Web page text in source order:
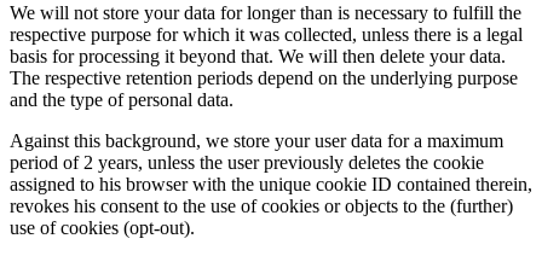
We will not store your data for longer than is necessary to fulfill the
respective purpose for which it was collected, unless there is a legal
basis for processing it beyond that. We will then delete your data.
The respective retention periods depend on the underlying purpose
and the type of personal data.
Against this background, we store your user data for a maximum
period of 2 years, unless the user previously deletes the cookie
assigned to his browser with the unique cookie ID contained therein,
revokes his consent to the use of cookies or objects to the (further)
use of cookies (opt-out).